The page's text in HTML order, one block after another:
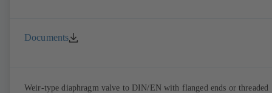
Documents
Weir-type diaphragm valve to DIN/EN with flanged ends or threaded